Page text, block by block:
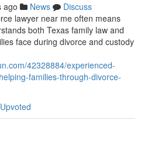
ago News
Discuss
lawyer near me often means
both Texas family law and
face during divorce and custody
42328884/experienced-
families-through-divorce-